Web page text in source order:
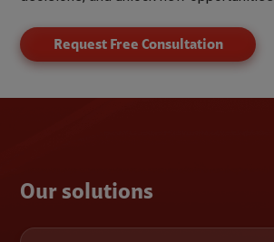
Request Free Consultation
Our solutions